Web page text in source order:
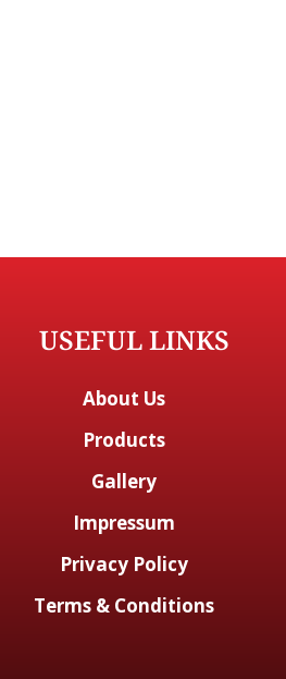
USEFUL LINKS
About Us
Products
Gallery
Impressum
Privacy Policy
Terms & Conditions